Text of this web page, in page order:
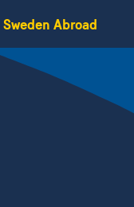
Sweden Abroad